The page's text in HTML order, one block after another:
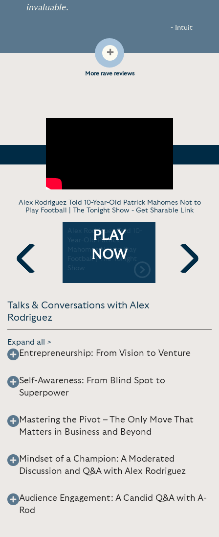
invaluable.
- Intuit
+
More rave reviews
Alex Rodriguez Told 10-Year-Old Patrick Mahomes Not to
Play Football | The Tonight Show - Get Sharable Link
Previous
Alex Rodriguez Told 10-
Year-Old Patrick
Mahomes Not to Play
Football | The Tonight
Show
PLAY
NOW
Mom's
My Life |
Next
Talks & Conversations with Alex
Rodriguez
Expand all >
Entrepreneurship: From Vision to Venture
Self-Awareness: From Blind Spot to
Superpower
Mastering the Pivot – The Only Move That
Matters in Business and Beyond
Mindset of a Champion: A Moderated
Discussion and Q&A with Alex Rodriguez
Audience Engagement: A Candid Q&A with A-
Rod